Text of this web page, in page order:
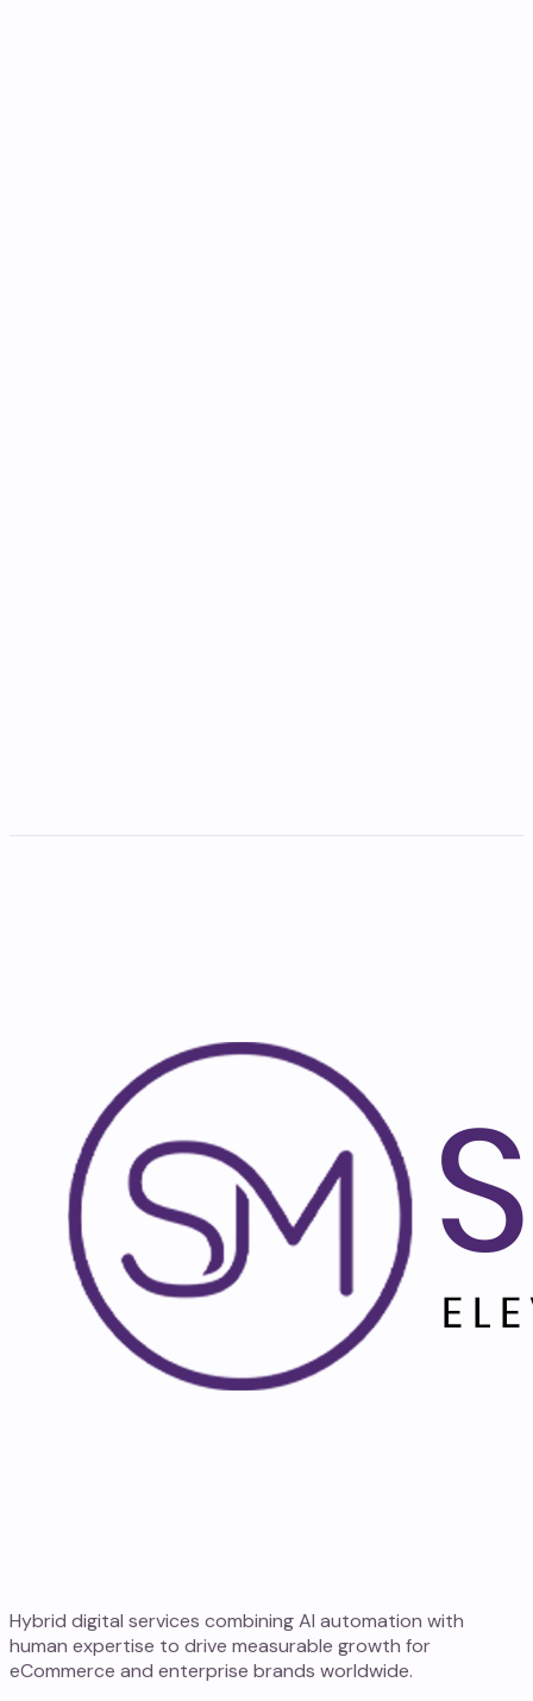
Hybrid digital services combining AI automation with
human expertise to drive measurable growth for
eCommerce and enterprise brands worldwide.